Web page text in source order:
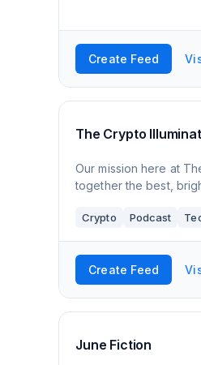
Create Feed
The Crypto
Our mission here at
together the best,
work towards the goal
Crypto Podcast
Create Feed
June Fiction